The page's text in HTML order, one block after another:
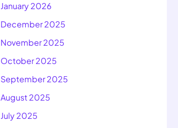
January 2026
December 2025
November 2025
October 2025
September 2025
August 2025
July 2025